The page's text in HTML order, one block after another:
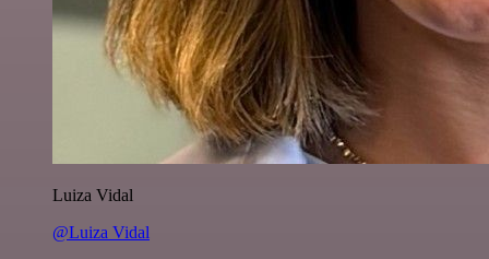
Luiza Vidal
@Luiza Vidal